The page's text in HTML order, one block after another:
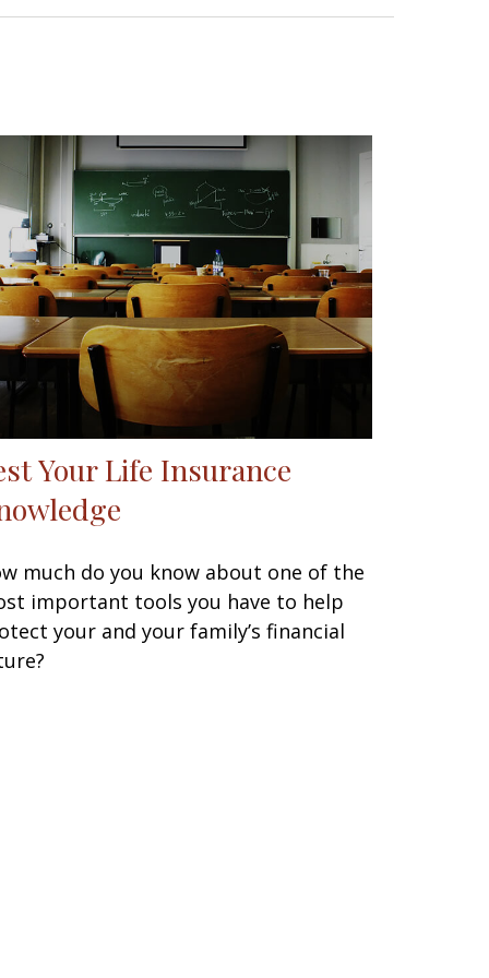
Your Life Insurance
much do you know about one of the
important tools you have to help
your and your family’s financial